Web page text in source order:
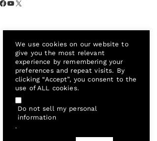
We use cookies on our website to
give you the most relevant
experience by remembering your
preferences and repeat visits. By
clicking “Accept”, you consent to the
use of ALL cookies.
Do not sell my personal
information
.